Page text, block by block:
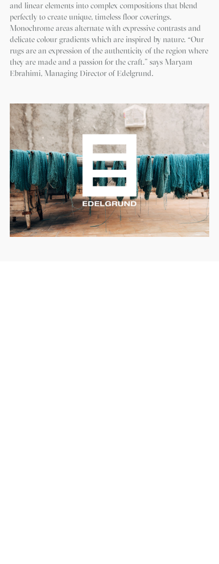
and linear elements into complex compositions that blend
perfectly to create unique, timeless floor coverings.
Monochrome areas alternate with expressive contrasts and
delicate colour gradients which are inspired by nature. “Our
rugs are an expression of the authenticity of the region where
they are made and a passion for the craft.” says Maryam
Ebrahimi, Managing Director of Edelgrund.